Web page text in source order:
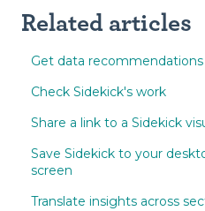
Related articles
Get data recommendations
Check Sidekick's work
Share a link to a Sidekick
Save Sidekick to your
screen
Translate insights across